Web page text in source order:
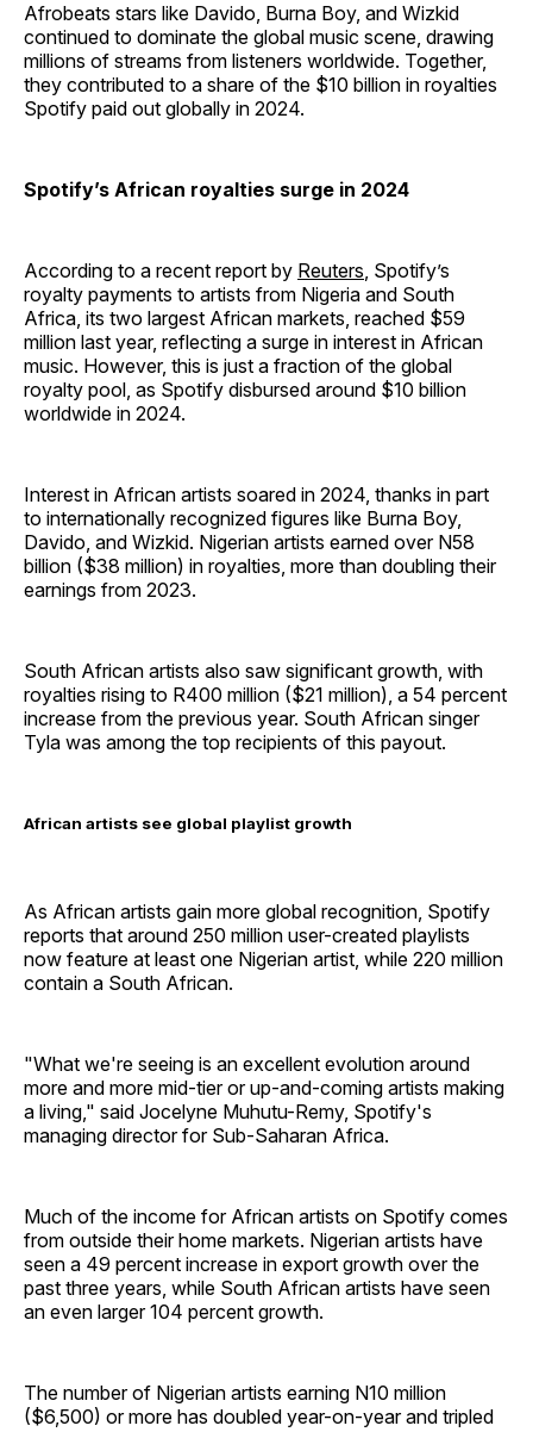
Afrobeats stars like Davido, Burna Boy, and Wizkid
continued to dominate the global music scene, drawing
millions of streams from listeners worldwide. Together,
they contributed to a share of the $10 billion in royalties
Spotify paid out globally in 2024.
Spotify’s African royalties surge in 2024
According to a recent report by Reuters, Spotify’s
royalty payments to artists from Nigeria and South
Africa, its two largest African markets, reached $59
million last year, reflecting a surge in interest in African
music. However, this is just a fraction of the global
royalty pool, as Spotify disbursed around $10 billion
worldwide in 2024.
Interest in African artists soared in 2024, thanks in part
to internationally recognized figures like Burna Boy,
Davido, and Wizkid. Nigerian artists earned over N58
billion ($38 million) in royalties, more than doubling their
earnings from 2023.
South African artists also saw significant growth, with
royalties rising to R400 million ($21 million), a 54 percent
increase from the previous year. South African singer
Tyla was among the top recipients of this payout.
African artists see global playlist growth
As African artists gain more global recognition, Spotify
reports that around 250 million user-created playlists
now feature at least one Nigerian artist, while 220 million
contain a South African.
"What we're seeing is an excellent evolution around
more and more mid-tier or up-and-coming artists making
a living," said Jocelyne Muhutu-Remy, Spotify's
managing director for Sub-Saharan Africa.
Much of the income for African artists on Spotify comes
from outside their home markets. Nigerian artists have
seen a 49 percent increase in export growth over the
past three years, while South African artists have seen
an even larger 104 percent growth.
The number of Nigerian artists earning N10 million
($6,500) or more has doubled year-on-year and tripled